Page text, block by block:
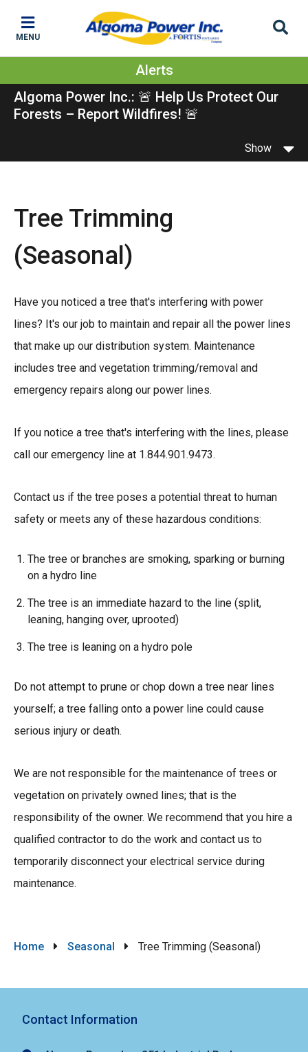
main
content
main
menu
footer
MENU
Alerts
Algoma Power Inc.: 🚨 Help Us Protect Our
Forests – Report Wildfires! 🚨
Show
Tree Trimming
(Seasonal)
Have you noticed a tree that's interfering with power
lines? It's our job to maintain and repair all the power lines
that make up our distribution system. Maintenance
includes tree and vegetation trimming/removal and
emergency repairs along our power lines.
If you notice a tree that's interfering with the lines, please
call our emergency line at 1.844.901.9473.
Contact us if the tree poses a potential threat to human
safety or meets any of these hazardous conditions:
The tree or branches are smoking, sparking or burning
on a hydro line
The tree is an immediate hazard to the line (split,
leaning, hanging over, uprooted)
The tree is leaning on a hydro pole
Do not attempt to prune or chop down a tree near lines
yourself; a tree falling onto a power line could cause
serious injury or death.
We are not responsible for the maintenance of trees or
vegetation on privately owned lines; that is the
responsibility of the owner. We recommend that you hire a
qualified contractor to do the work and contact us to
temporarily disconnect your electrical service during
maintenance.
Breadcrumb
Home Seasonal Tree Trimming (Seasonal)
Contact Information